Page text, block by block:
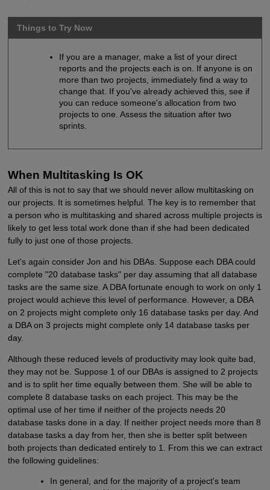
Things to Try Now
If you are a manager, make a list of your direct
reports and the projects each is on. If anyone is on
more than two projects, immediately find a way to
change that. If you've already achieved this, see if
you can reduce someone's allocation from two
projects to one. Assess the situation after two
sprints.
When Multitasking Is OK
All of this is not to say that we should never allow multitasking on
our projects. It is sometimes helpful. The key is to remember that
a person who is multitasking and shared across multiple projects is
likely to get less total work done than if she had been dedicated
fully to just one of those projects.
Let's again consider Jon and his DBAs. Suppose each DBA could
complete "20 database tasks" per day assuming that all database
tasks are the same size. A DBA fortunate enough to work on only 1
project would achieve this level of performance. However, a DBA
on 2 projects might complete only 16 database tasks per day. And
a DBA on 3 projects might complete only 14 database tasks per
day.
Although these reduced levels of productivity may look quite bad,
they may not be. Suppose 1 of our DBAs is assigned to 2 projects
and is to split her time equally between them. She will be able to
complete 8 database tasks on each project. This may be the
optimal use of her time if neither of the projects needs 20
database tasks done in a day. If neither project needs more than 8
database tasks a day from her, then she is better split between
both projects than dedicated entirely to 1. From this we can extract
the following guidelines:
In general, and for the majority of a project's team